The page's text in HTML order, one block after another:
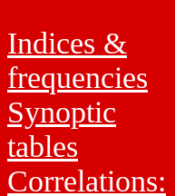
Indices &
frequencies
Synoptic
tables
Correlations: